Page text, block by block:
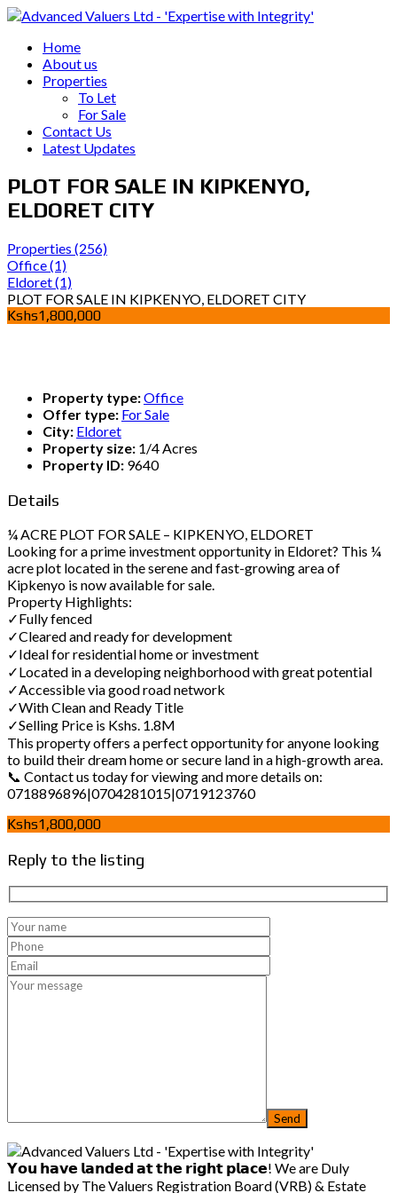
Home
About us
Properties
To Let
For Sale
Contact Us
Latest Updates
PLOT FOR SALE IN KIPKENYO,
ELDORET CITY
Properties (256)
Office(1)
Eldoret(1)
PLOT FOR SALE IN KIPKENYO, ELDORET CITY
Kshs1,800,000
Property type:Office
Offer type: For Sale
City: Eldoret
Property size: 1/4 Acres
Property ID: 9640
Details
¼ ACRE PLOT FOR SALE – KIPKENYO, ELDORET
Looking for a prime investment opportunity in Eldoret? This ¼
acre plot located in the serene and fast-growing area of
Kipkenyo is now available for sale.
Property Highlights:
✓Fully fenced
✓Cleared and ready for development
✓Ideal for residential home or investment
✓Located in a developing neighborhood with great potential
✓Accessible via good road network
✓With Clean and Ready Title
✓Selling Price is Kshs. 1.8M
This property offers a perfect opportunity for anyone looking
to build their dream home or secure land in a high-growth area.
📞 Contact us today for viewing and more details on:
0718896896|0704281015|0719123760
Kshs1,800,000
Reply to the listing
𝗬𝗼𝘂 𝗵𝗮𝘃𝗲 𝗹𝗮𝗻𝗱𝗲𝗱 𝗮𝘁 𝘁𝗵𝗲 𝗿𝗶𝗴𝗵𝘁 𝗽𝗹𝗮𝗰𝗲! We are Duly
Licensed by The Valuers Registration Board (VRB) & Estate